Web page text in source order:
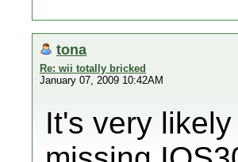
tona
Re: wii totally bricked
January 07, 2009 10:42AM
It's very